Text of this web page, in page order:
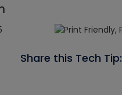
Share this Tech Tip: